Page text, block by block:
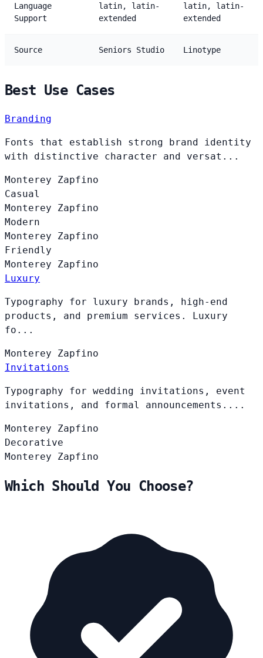
Language
Support
latin, latin-
extended
latin, latin-
extended
Source Seniors Studio Linotype
Best Use Cases
Branding
Fonts that establish strong brand identity
with distinctive character and versat...
Monterey Zapfino
Casual
Monterey Zapfino
Modern
Monterey Zapfino
Friendly
Monterey Zapfino
Luxury
Typography for luxury brands, high-end
products, and premium services. Luxury
fo...
Monterey Zapfino
Invitations
Typography for wedding invitations, event
invitations, and formal announcements....
Monterey Zapfino
Decorative
Monterey Zapfino
Which Should You Choose?